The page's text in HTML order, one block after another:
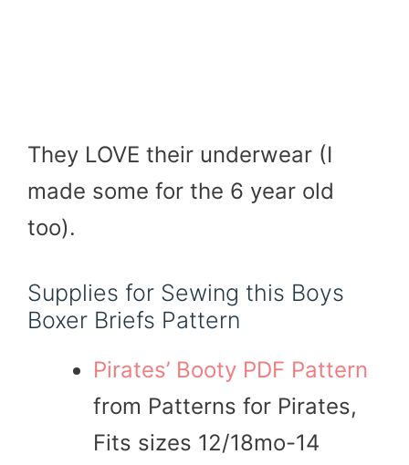
They LOVE their underwear (I
made some for the 6 year old
too).
Supplies for Sewing this Boys
Boxer Briefs Pattern
Pirates’ Booty PDF Pattern
from Patterns for Pirates,
Fits sizes 12/18mo-14